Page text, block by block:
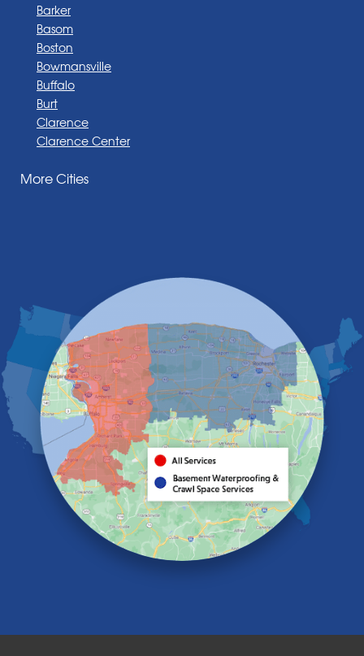
Barker
Basom
Boston
Bowmansville
Buffalo
Burt
Clarence
Clarence Center
Darien Center
Elma
Gasport
Getzville
Grand Island
Hamburg
Holland
Knowlesville
Lake View
Lancaster
Lawtons
Lewiston
Lockport
Lyndonville
More Cities